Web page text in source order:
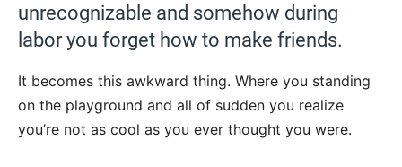
unrecognizable and somehow during
labor you forget how to make friends.
It becomes this awkward thing. Where you standing
on the playground and all of sudden you realize
you’re not as cool as you ever thought you were.